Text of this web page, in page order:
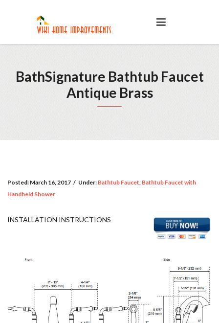
BathSignature Bathtub Faucet
Antique Brass
Posted: March 16, 2017 / Under: Bathtub Faucet, Bathtub Faucet with
Handheld Shower
INSTALLATION INSTRUCTIONS